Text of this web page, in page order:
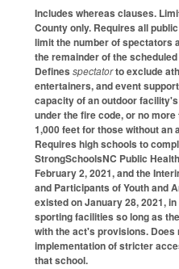
Includes whereas clauses.
County only. Requires all
limit the number of spectators
the remainder of the
Defines spectatorto exclude
entertainers, and event
capacity of an outdoor
under the fire code, or no
1,000 feet for those without
Requires high schools to
StrongSchoolsNC Public
February 2, 2021, and the
and Participants of Youth and
existed on January 28, 2021,
sporting facilities so long as
with the act's provisions. Does
implementation of stricter
that school.